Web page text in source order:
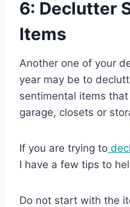
6: Declutter
Items
Another one of your
year may be to
sentimental items
garage, closets or
If you are trying to
I have a few tips to
Do not start with the